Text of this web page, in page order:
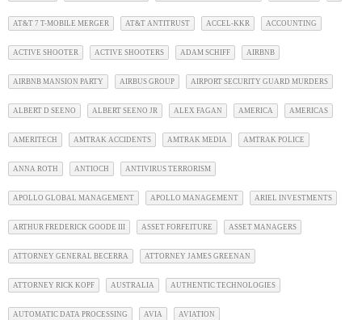
AT&T 7 T-MOBILE MERGER AT&T ANTITRUST ACCEL-KKR ACCOUNTING
ACTIVE SHOOTER ACTIVE SHOOTERS ADAM SCHIFF AIRBNB
AIRBNB MANSION PARTY AIRBUS GROUP AIRPORT SECURITY GUARD MURDERS
ALBERT D SEENO ALBERT SEENO JR ALEX FAGAN AMERICA AMERICAS
AMERITECH AMTRAK ACCIDENTS AMTRAK MEDIA AMTRAK POLICE
ANNA ROTH ANTIOCH ANTIVIRUS TERRORISM
APOLLO GLOBAL MANAGEMENT APOLLO MANAGEMENT ARIEL INVESTMENTS
ARTHUR FREDERICK GOODE III ASSET FORFEITURE ASSET MANAGERS
ATTORNEY GENERAL BECERRA ATTORNEY JAMES GREENAN
ATTORNEY RICK KOPF AUSTRALIA AUTHENTIC TECHNOLOGIES
AUTOMATIC DATA PROCESSING AVIA AVIATION